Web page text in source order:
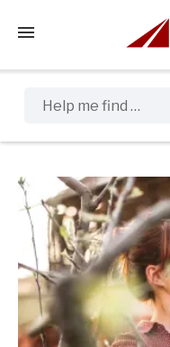
Tap to access the mobile menu
Sidebar